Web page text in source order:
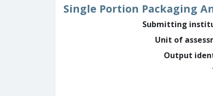
Single Portion Packaging
Submitting
Unit of
Output